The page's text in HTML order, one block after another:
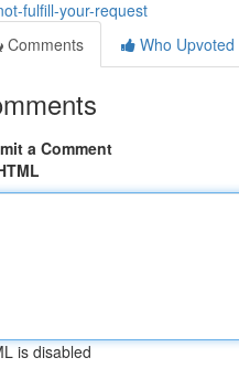
fulfill-your-request
Comments
Who Upvoted
a Comment
is disabled